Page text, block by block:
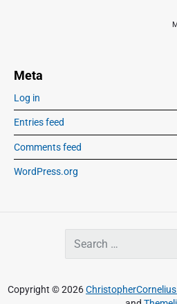
Meta
Log in
Entries feed
Comments feed
WordPress.org
c
Copyright © 2026